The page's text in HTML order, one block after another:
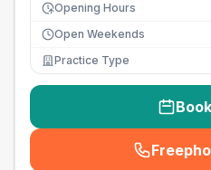
Opening Hours
Open Weekends
Practice Type
(